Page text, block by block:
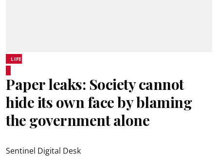
LIFE
Paper leaks: Society cannot
hide its own face by blaming
the government alone
Sentinel Digital Desk